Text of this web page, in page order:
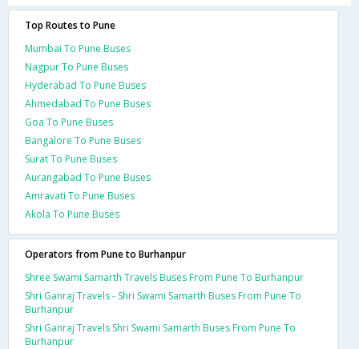
Top Routes to Pune
Mumbai To Pune Buses
Nagpur To Pune Buses
Hyderabad To Pune Buses
Ahmedabad To Pune Buses
Goa To Pune Buses
Bangalore To Pune Buses
Surat To Pune Buses
Aurangabad To Pune Buses
Amravati To Pune Buses
Akola To Pune Buses
Operators from Pune to Burhanpur
Shree Swami Samarth Travels Buses From Pune To Burhanpur
Shri Ganraj Travels - Shri Swami Samarth Buses From Pune To
Burhanpur
Shri Ganraj Travels Shri Swami Samarth Buses From Pune To
Burhanpur